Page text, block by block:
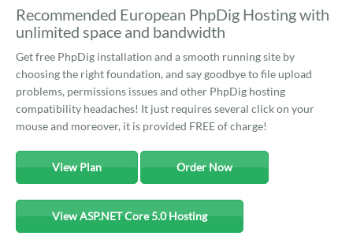
Recommended European PhpDig Hosting with
unlimited space and bandwidth
Get free PhpDig installation and a smooth running site by
choosing the right foundation, and say goodbye to file upload
problems, permissions issues and other PhpDig hosting
compatibility headaches! It just requires several click on your
mouse and moreover, it is provided FREE of charge!
View Plan Order Now
View ASP.NET Core 5.0 Hosting